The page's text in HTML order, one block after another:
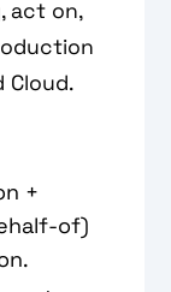
act on,
Cloud.
+
of)